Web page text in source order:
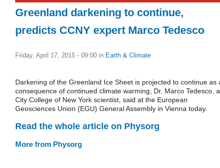
Greenland darkening to continue,
predicts CCNY expert Marco Tedesco
Friday, April 17, 2015 - 09:00 in Earth & Climate
Darkening of the Greenland Ice Sheet is projected to continue as
consequence of continued climate warming, Dr. Marco Tedesco, a
City College of New York scientist, said at the European
Geosciences Union (EGU) General Assembly in Vienna today.
Read the whole article on Physorg
More from Physorg